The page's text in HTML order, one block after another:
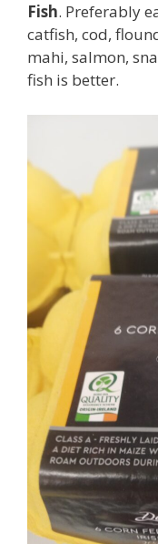
Fish. Preferably
catfish, cod,
mahi, salmon,
fish is better.